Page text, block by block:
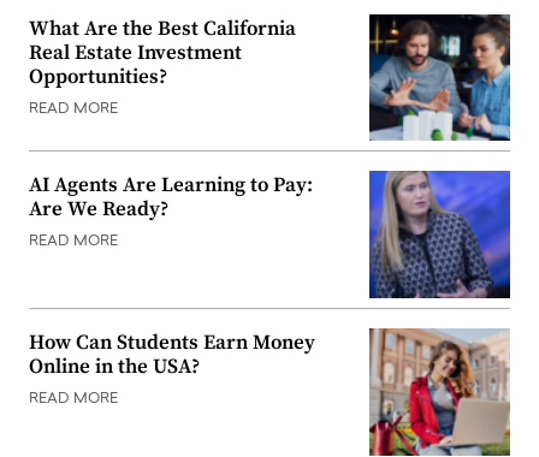
What Are the Best California
Real Estate Investment
Opportunities?
READ MORE
AI Agents Are Learning to Pay:
Are We Ready?
READ MORE
How Can Students Earn Money
Online in the USA?
READ MORE